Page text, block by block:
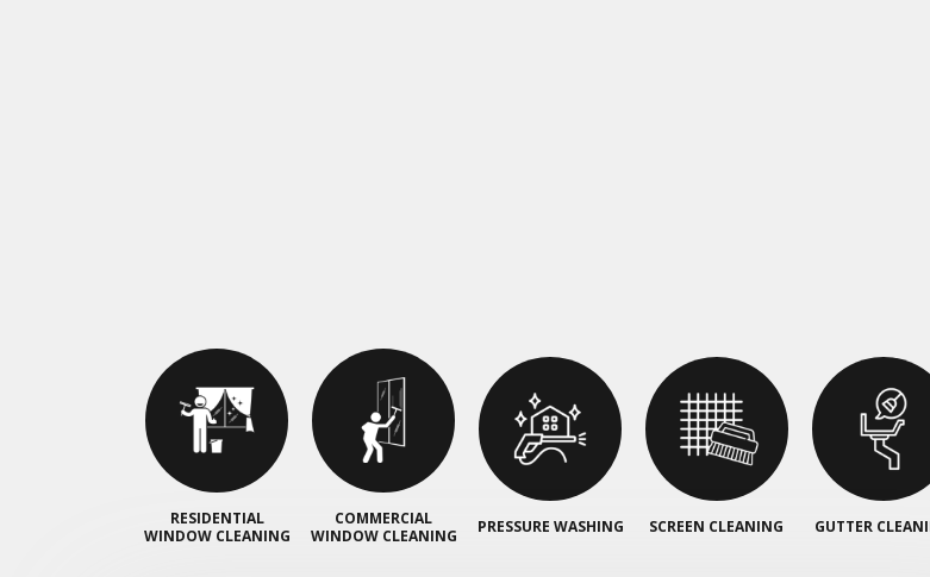
RESIDENTIAL
WINDOW CLEANING
COMMERCIAL
WINDOW CLEANING
PRESSURE WASHING SCREEN CLEANING GUTTER